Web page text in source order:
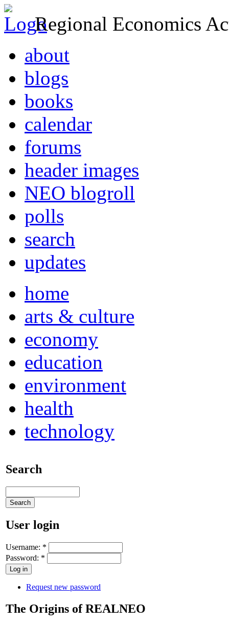
Regional Economics
about
blogs
books
calendar
forums
header images
NEO blogroll
polls
search
updates
home
arts & culture
economy
education
environment
health
technology
Search
User login
Username: *
Password: *
Request new password
The Origins of REALNEO